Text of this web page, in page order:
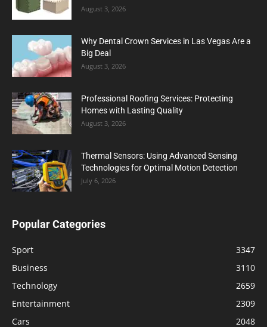
August 3, 2026
Why Dental Crown Services in Las Vegas Are a
Big Deal
August 3, 2026
Professional Roofing Services: Protecting
Homes with Lasting Quality
August 3, 2026
Thermal Sensors: Using Advanced Sensing
Technologies for Optimal Motion Detection
July 6, 2026
Popular Categories
Sport
3347
Business
3110
Technology
2659
Entertainment
2309
Cars
2048